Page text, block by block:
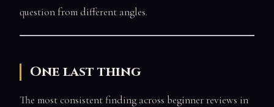
question from different angles.
One last thing
The most consistent finding across beginner reviews in